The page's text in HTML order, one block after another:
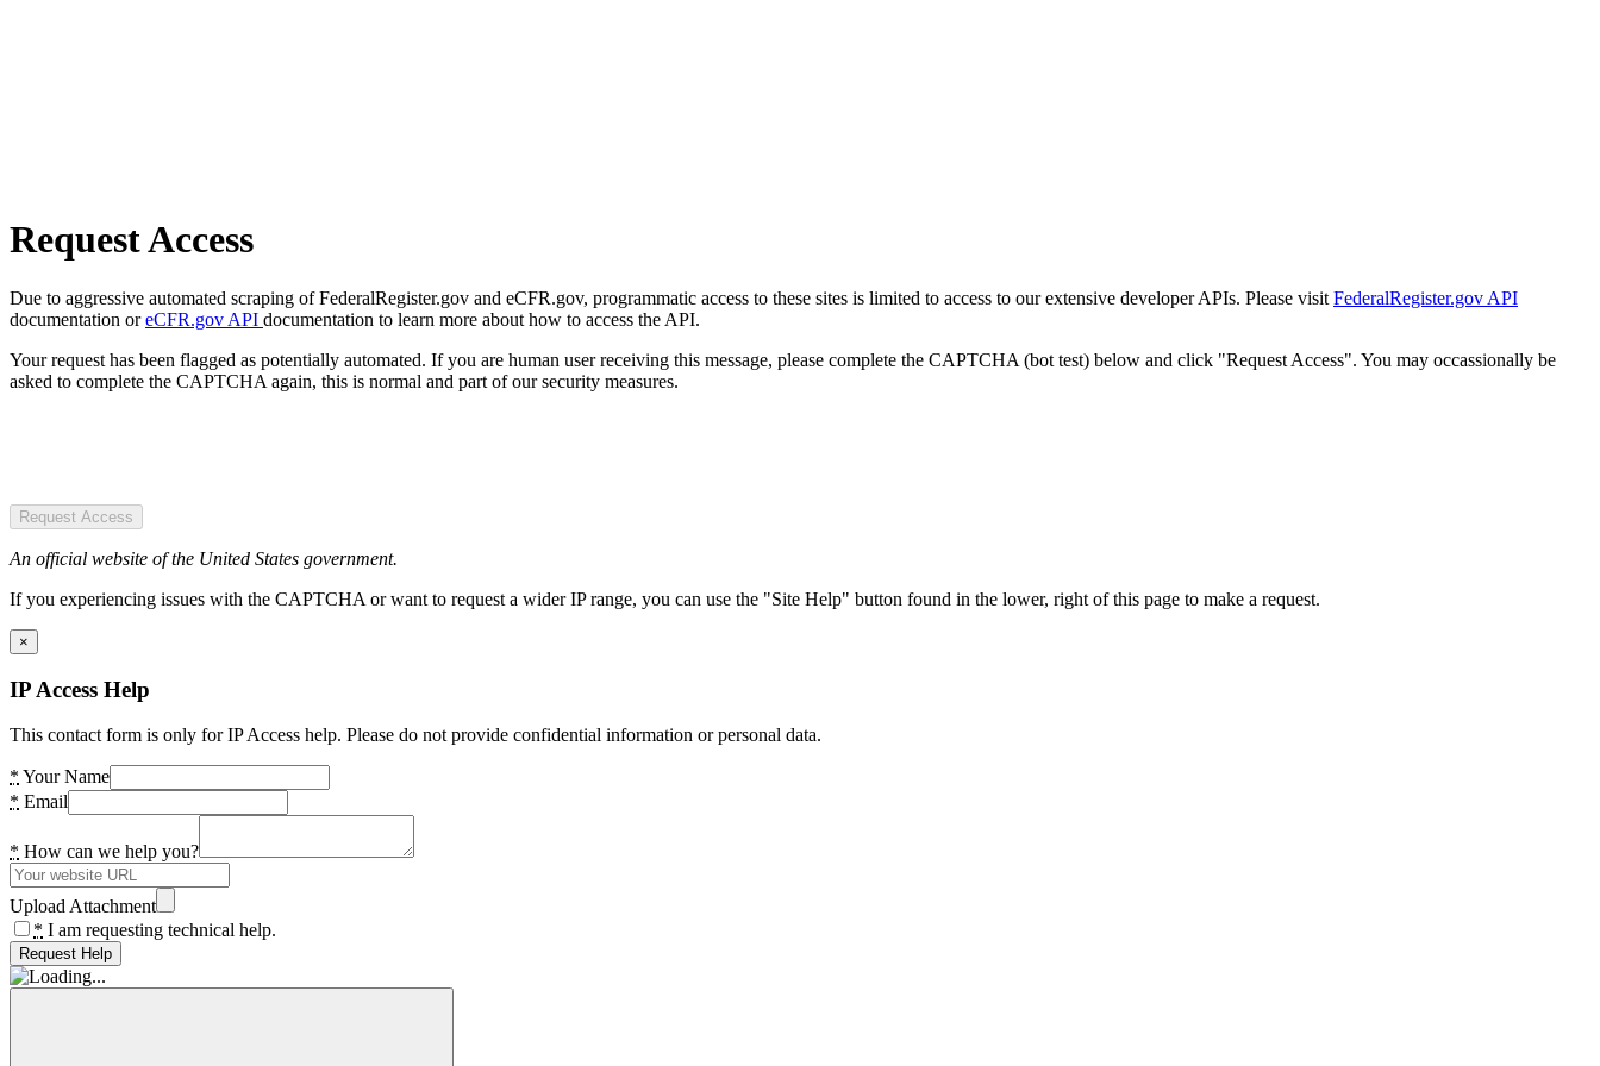
Request Access
Due to aggressive automated scraping of FederalRegister.gov and eCFR.gov, programmatic access to these sites is limited to access to our extensive developer APIs. Please visit FederalRegister.gov API
documentation oreCFR.gov API documentation to learn more about how to access the API.
Your request has been flagged as potentially automated. If you are human user receiving this message, please complete the CAPTCHA (bot test) below and click "Request Access". You may occassionally be
asked to complete the CAPTCHA again, this is normal and part of our security measures.
Request Access
An official website of the United States government.
If you experiencing issues with the CAPTCHA or want to request a wider IP range, you can use the "Site Help" button found in the lower, right of this page to make a request.
×
IP Access Help
This contact form is only for IP Access help. Please do not provide confidential information or personal data.
* Your Name
* Email
* How can we help you?
Upload Attachment
* I am requesting technical help.